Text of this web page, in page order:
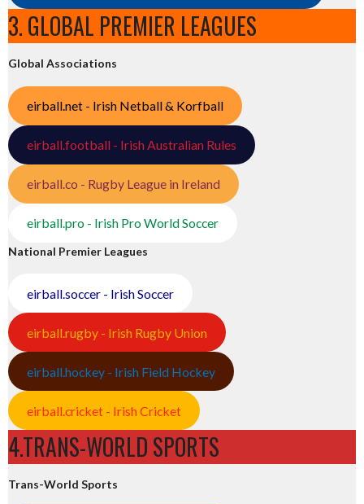
3. GLOBAL PREMIER LEAGUES
Global Associations
eirball.net - Irish Netball & Korfball
eirball.football - Irish Australian Rules
eirball.co - Rugby League in Ireland
eirball.pro - Irish Pro World Soccer
National Premier Leagues
eirball.soccer - Irish Soccer
eirball.rugby - Irish Rugby Union
eirball.hockey - Irish Field Hockey
eirball.cricket - Irish Cricket
4.TRANS-WORLD SPORTS
Trans-World Sports